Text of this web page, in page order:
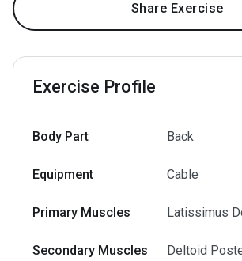
Share Exercise
Exercise Profile
Body Part Back
Equipment Cable
Primary Muscles Latissimus
Secondary Muscles
Deltoid